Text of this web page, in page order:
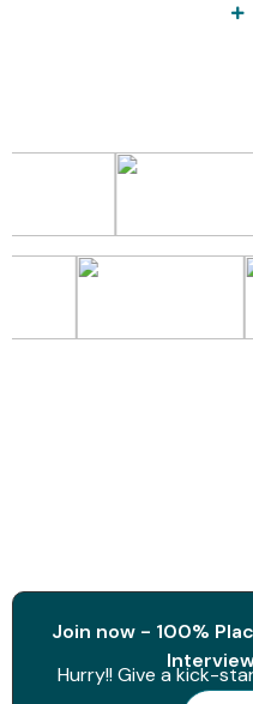
Join now - 100%
Hurry!! Give a kick-